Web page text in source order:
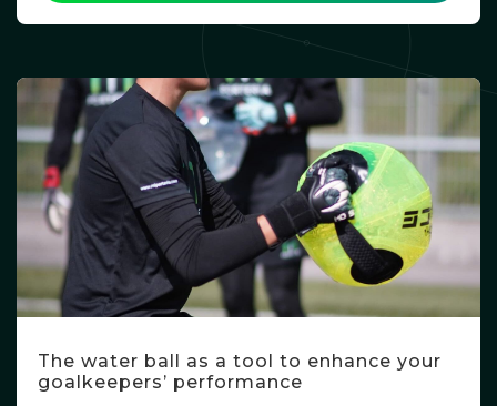
The water ball as a tool to enhance your
goalkeepers’ performance